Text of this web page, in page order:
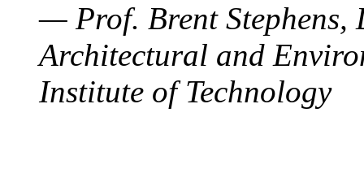
— Prof. Brent Stephens,
Architectural and
Institute of Technology